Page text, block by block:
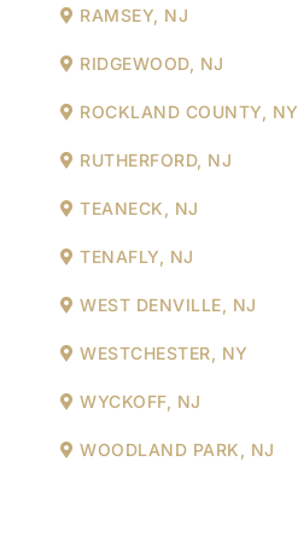
RAMSEY, NJ
RIDGEWOOD, NJ
ROCKLAND COUNTY, NY
RUTHERFORD, NJ
TEANECK, NJ
TENAFLY, NJ
WEST DENVILLE, NJ
WESTCHESTER, NY
WYCKOFF, NJ
WOODLAND PARK, NJ